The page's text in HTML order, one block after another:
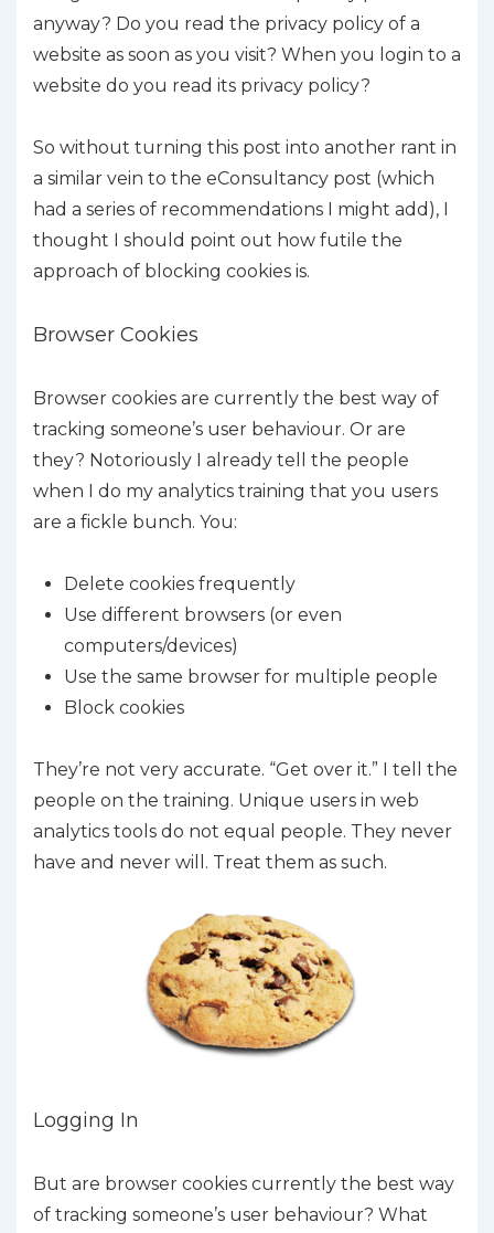
anyway? Do you read the privacy policy of a
website as soon as you visit? When you login to a
website do you read its privacy policy?
So without turning this post into another rant in
a similar vein to the eConsultancy post (which
had a series of recommendations I might add), I
thought I should point out how futile the
approach of blocking cookies is.
Browser Cookies
Browser cookies are currently the best way of
tracking someone’s user behaviour. Or are
they? Notoriously I already tell the people
when I do my analytics training that you users
are a fickle bunch. You:
Delete cookies frequently
Use different browsers (or even
computers/devices)
Use the same browser for multiple people
Block cookies
They’re not very accurate. “Get over it.” I tell the
people on the training. Unique users in web
analytics tools do not equal people. They never
have and never will. Treat them as such.
Logging In
But are browser cookies currently the best way
of tracking someone’s user behaviour? What